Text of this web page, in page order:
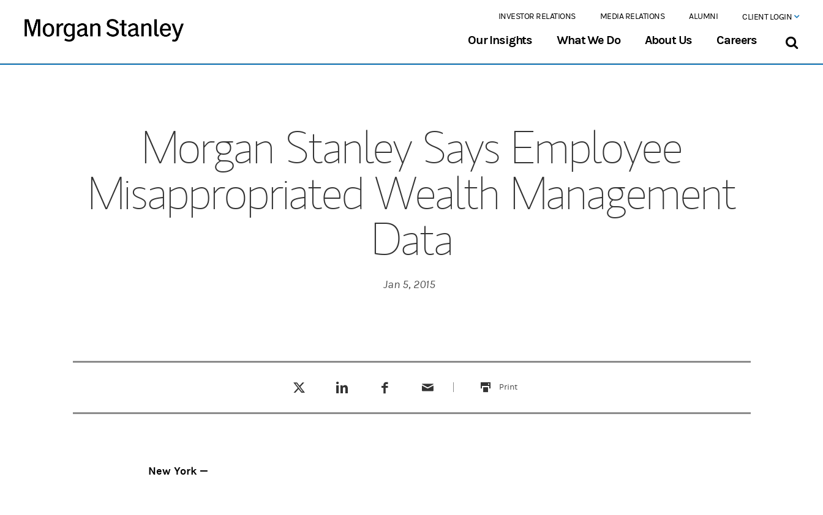
INVESTOR RELATIONS MEDIA RELATIONS ALUMNI CLIENT LOGIN
Our Insights What We Do About Us Careers
Morgan Stanley Says Employee
Misappropriated Wealth Management
Data
Jan 5, 2015
Print
this
New York —